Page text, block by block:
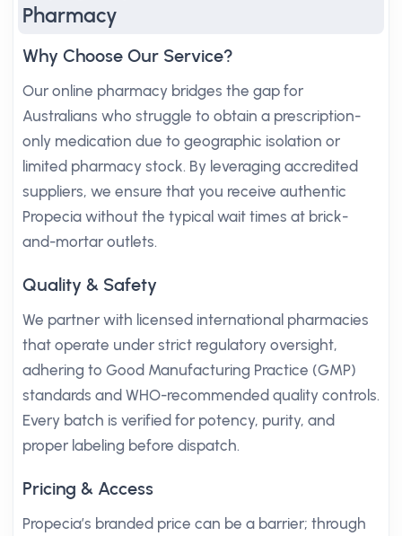
Pharmacy
Why Choose Our Service?
Our online pharmacy bridges the gap for
Australians who struggle to obtain a prescription-
only medication due to geographic isolation or
limited pharmacy stock. By leveraging accredited
suppliers, we ensure that you receive authentic
Propecia without the typical wait times at brick-
and-mortar outlets.
Quality & Safety
We partner with licensed international pharmacies
that operate under strict regulatory oversight,
adhering to Good Manufacturing Practice (GMP)
standards and WHO-recommended quality controls.
Every batch is verified for potency, purity, and
proper labeling before dispatch.
Pricing & Access
Propecia’s branded price can be a barrier; through